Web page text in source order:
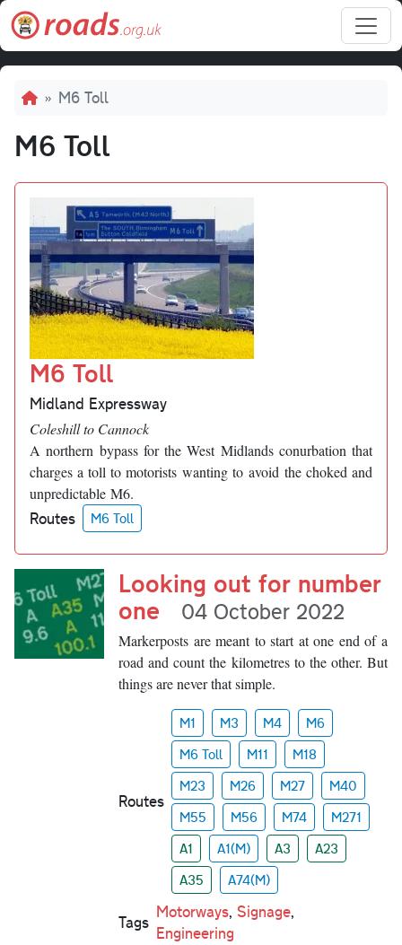
Skip to main content
Breadcrumb
M6 Toll
M6 Toll
M6 Toll
Midland Expressway
Coleshill to Cannock
A northern bypass for the West Midlands conurbation that
charges a toll to motorists wanting to avoid the choked and
unpredictable M6.
Routes M6 Toll
Looking out for number
one 04 October 2022
Markerposts are meant to start at one end of a
road and count the kilometres to the other. But
things are never that simple.
Routes
M1 M3 M4
M6
M6 Toll
M11
M18
M23
M26 M27
M40
M55
M56 M74
M271
A1
A1(M) A3
A23
A35
A74(M)
Tags
Motorways, Signage,
Engineering